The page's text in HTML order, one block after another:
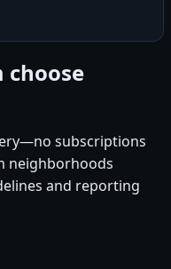
choose
subscriptions
neighborhoods
and reporting